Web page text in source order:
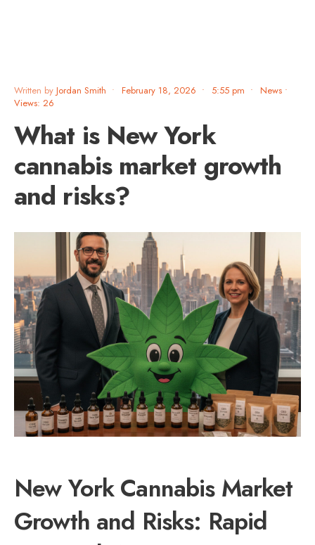
Written by Jordan Smith • February 18, 2026 • 5:55 pm • News •
Views: 26
What is New York
cannabis market growth
and risks?
New York Cannabis Market
Growth and Risks: Rapid